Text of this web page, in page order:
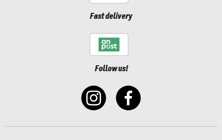
Fast delivery
Follow us!